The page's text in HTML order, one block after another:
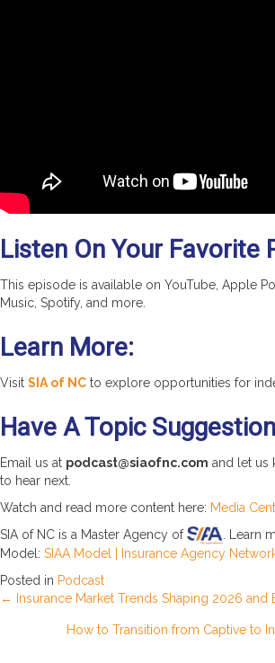
Listen On Your Favorite
This episode is available on YouTube, Apple
Music, Spotify, and more.
Learn More:
Visit SIA of NC to explore opportunities for
Have A Topic
Email us at podcast@siaofnc.com and let us
to hear next.
Watch and read more content here: Media
SIA of NC is a Master Agency of
. Learn
Model: SIAA Model | Insurance Agency
Posted in Podcast
Posts
← Insurance Market Trends Shaping 2026 and
How to Transition from Captive to